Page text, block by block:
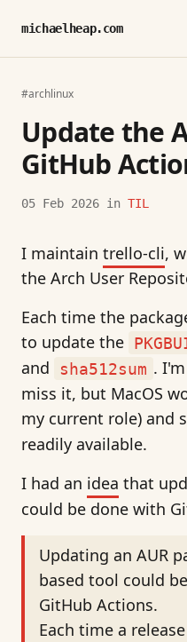
michaelheap.com
#archlinux
Update the
GitHub
05 Feb 2026 in TIL
I maintain trello-cli,
the Arch User
Each time the
to update the
and
sha512sum .
miss it, but MacOS
my current role) and
readily available.
I had an idea that
could be done with
Updating an AUR
based tool could
GitHub Actions.
Each time a